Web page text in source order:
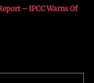
– IPCC Warns Of